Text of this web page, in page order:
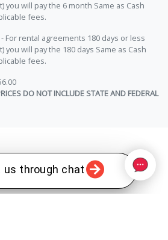
us through chat
you will pay the 6 month Same as Cash
fees.
For rental agreements 180 days or less
will pay the 180 days Same as Cash
fees.
DO NOT INCLUDE STATE AND FEDERAL